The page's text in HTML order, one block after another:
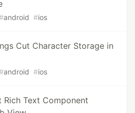
android #ios
Cut Character Storage in
android #ios
Text Component